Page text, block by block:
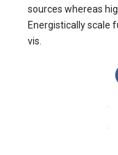
sources whereas
Energistically scale
vis.